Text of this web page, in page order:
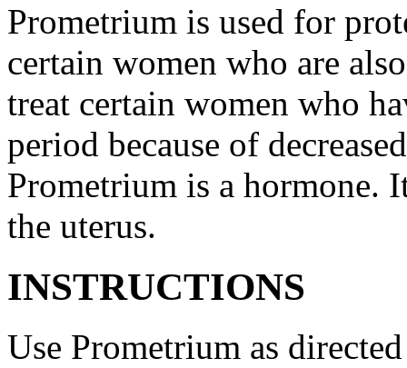
Prometrium is used for
certain women who are
treat certain women who
period because of
Prometrium is a hormone.
the uterus.
INSTRUCTIONS
Use Prometrium as